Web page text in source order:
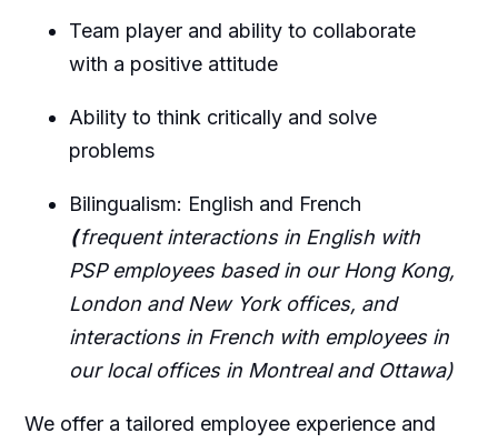
Team player and ability to collaborate
with a positive attitude
Ability to think critically and solve
problems
Bilingualism: English and French
(frequent interactions in English with
PSP employees based in our Hong Kong,
London and New York offices, and
interactions in French with employees in
our local offices in Montreal and Ottawa)
We offer a tailored employee experience and